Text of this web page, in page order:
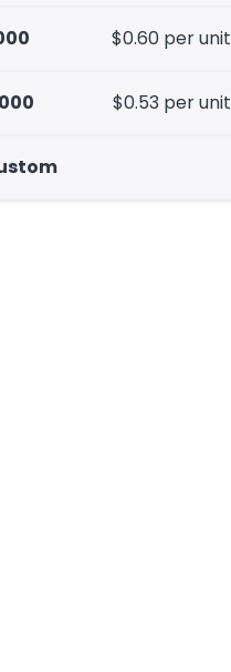
$0.60 per unit
$0.53 per unit